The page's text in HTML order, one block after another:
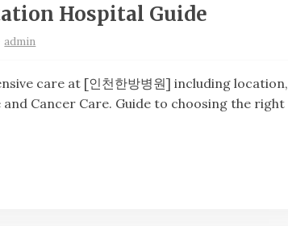
Hospital Guide
admin
care at [인천한방병원] including location,
Cancer Care. Guide to choosing the right